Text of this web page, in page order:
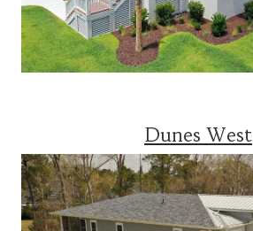
Dunes West